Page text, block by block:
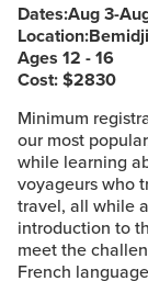
Dates:Aug 3-
Location:Bemidji
Ages 12 - 16
Cost: $2830
Minimum
our most
while learning
voyageurs who
travel, all while
introduction to
meet the
French